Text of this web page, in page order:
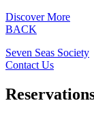
Discover More
BACK
Seven Seas Society
Contact Us